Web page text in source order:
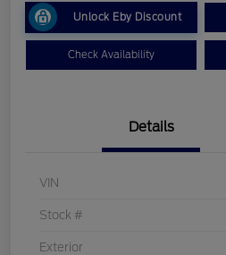
Unlock Eby Discount
Check Availability
Details
VIN
Stock #
Exterior